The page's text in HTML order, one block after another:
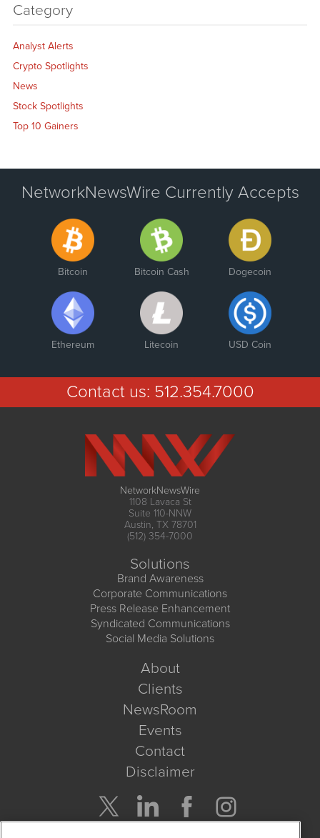
Category
Analyst Alerts
Crypto Spotlights
News
Stock Spotlights
Top 10 Gainers
NetworkNewsWire Currently Accepts
Bitcoin Bitcoin Cash Dogecoin
Ethereum Litecoin USD Coin
Contact us: 512.354.7000
NetworkNewsWire
1108 Lavaca St
Suite 110-NNW
Austin, TX 78701
(512) 354-7000
Solutions
Brand Awareness
Corporate Communications
Press Release Enhancement
Syndicated Communications
Social Media Solutions
About
Clients
NewsRoom
Events
Contact
Disclaimer